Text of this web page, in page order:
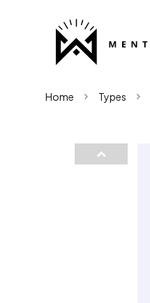
Home Types